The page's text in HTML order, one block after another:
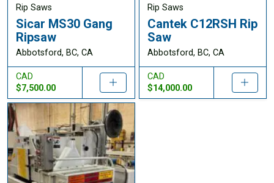
Rip Saws
Sicar MS30 Gang
Ripsaw
Abbotsford, BC, CA
CAD
$7,500.00
Rip Saws
Cantek C12RSH Rip
Saw
Abbotsford, BC, CA
CAD
$14,000.00